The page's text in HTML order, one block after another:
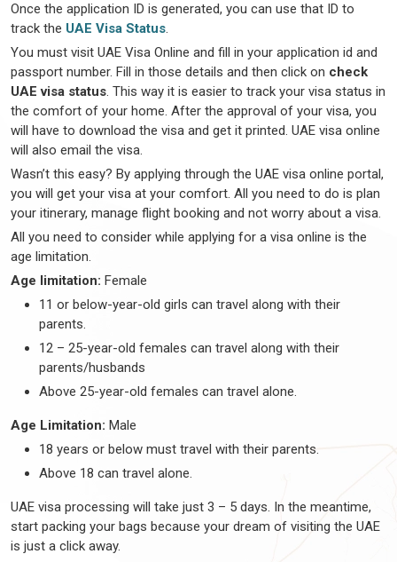
Once the application ID is generated, you can use that ID to
track the UAE Visa Status.
You must visit UAE Visa Online and fill in your application id and
passport number. Fill in those details and then click on check
UAE visa status. This way it is easier to track your visa status in
the comfort of your home. After the approval of your visa, you
will have to download the visa and get it printed. UAE visa online
will also email the visa.
Wasn’t this easy? By applying through the UAE visa online portal,
you will get your visa at your comfort. All you need to do is plan
your itinerary, manage flight booking and not worry about a visa.
All you need to consider while applying for a visa online is the
age limitation.
Age limitation: Female
11 or below-year-old girls can travel along with their
parents.
12 – 25-year-old females can travel along with their
parents/husbands
Above 25-year-old females can travel alone.
Age Limitation: Male
18 years or below must travel with their parents.
Above 18 can travel alone.
UAE visa processing will take just 3 – 5 days. In the meantime,
start packing your bags because your dream of visiting the UAE
is just a click away.